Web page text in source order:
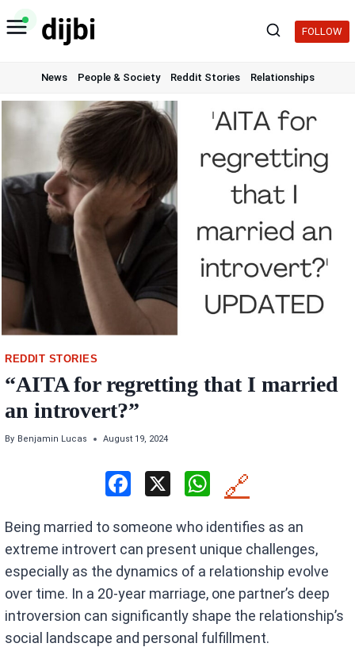
to
FOLLOW
News People & Society Reddit Stories Relationships
REDDIT STORIES
“AITA for regretting that I married
an introvert?”
By Benjamin Lucas August 19, 2024
ce
b
o
o
k
W
at
s
A
p
p
🔗
Being married to someone who identifies as an
extreme introvert can present unique challenges,
especially as the dynamics of a relationship evolve
over time. In a 20-year marriage, one partner’s deep
introversion can significantly shape the relationship’s
social landscape and personal fulfillment.